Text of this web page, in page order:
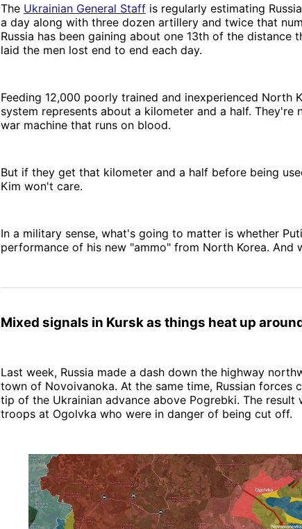
The Ukrainian General Staff is regularly estimating
a day along with three dozen artillery and twice that
Russia has been gaining about one 13th of the distance
laid the men lost end to end each day.
Feeding 12,000 poorly trained and inexperienced North
system represents about a kilometer and a half.
war machine that runs on blood.
But if they get that kilometer and a half before being
Kim won't care.
In a military sense, what's going to matter is whether
performance of his new "ammo" from North Korea. And
Mixed signals in Kursk as things heat up
Last week, Russia made a dash down the highway
town of Novoivanoka. At the same time, Russian forces
tip of the Ukrainian advance above Pogrebki. The result
troops at Ogolvka who were in danger of being cut off.